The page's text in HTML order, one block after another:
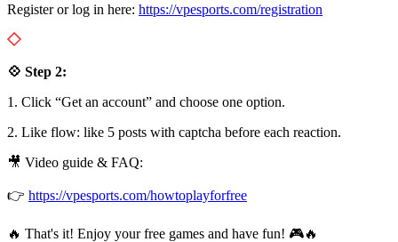
Register or log in here: https://vpesports.com/registration
💠 Step 2:
1. Click “Get an account” and choose one option.
2. Like flow: like 5 posts with captcha before each reaction.
🎥 Video guide & FAQ:
👉 https://vpesports.com/howtoplayforfree
🔥 That's it! Enjoy your free games and have fun! 🎮🔥